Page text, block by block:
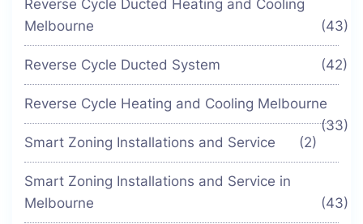
Reverse Cycle Ducted Heating and Cooling
Melbourne
(43)
Reverse Cycle Ducted System (42)
Reverse Cycle Heating and Cooling Melbourne
(33)
Smart Zoning Installations and Service
(2)
Smart Zoning Installations and Service in
Melbourne
(43)